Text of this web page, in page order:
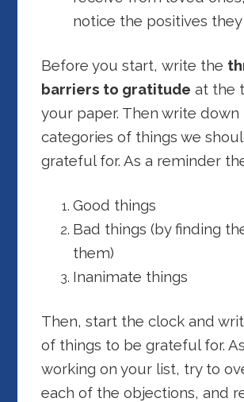
notice the positives
Before you start, write the
barriers to gratitude at the
your paper. Then write
categories of things we
grateful for. As a reminder
Good things
Bad things (by finding
them)
Inanimate things
Then, start the clock and
of things to be grateful for.
working on your list, try to
each of the objections, and